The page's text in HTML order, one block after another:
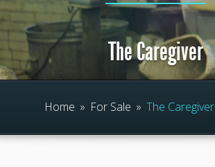
The Caregiver
Home » For Sale » The Caregiver